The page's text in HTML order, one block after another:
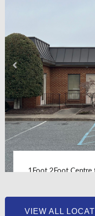
1Foot 2Foot Centre
LEARN MORE
VIEW ALL